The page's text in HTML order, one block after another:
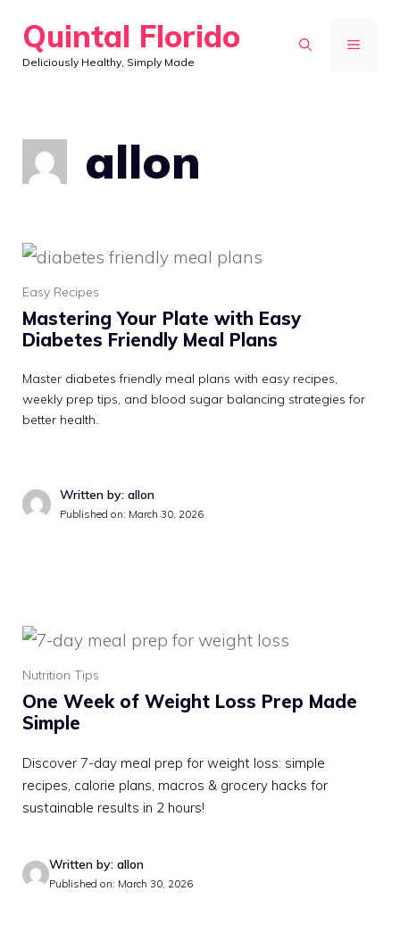
content
Quintal Florido
Deliciously Healthy, Simply Made
MENU
allon
Easy Recipes
Mastering Your Plate with Easy
Diabetes Friendly Meal Plans
Master diabetes friendly meal plans with easy recipes,
weekly prep tips, and blood sugar balancing strategies for
better health.
Written by: allon
Published on: March 30, 2026
Nutrition Tips
One Week of Weight Loss Prep Made
Simple
Discover 7-day meal prep for weight loss: simple
recipes, calorie plans, macros & grocery hacks for
sustainable results in 2 hours!
Written by: allon
Published on: March 30, 2026